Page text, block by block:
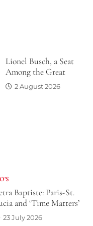
Lionel Busch, a Seat
Among the Great
2 August 2026
Baptiste: Paris-St.
and ‘Time Matters’
23 July 2026